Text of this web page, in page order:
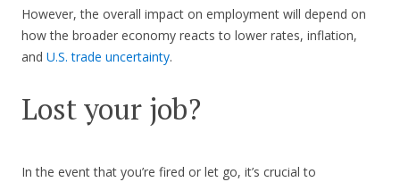
However, the overall impact on employment will depend on
how the broader economy reacts to lower rates, inflation,
and U.S. trade uncertainty.
Lost your job?
In the event that you’re fired or let go, it’s crucial to